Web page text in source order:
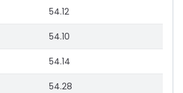
54.12
54.10
54.14
54.28